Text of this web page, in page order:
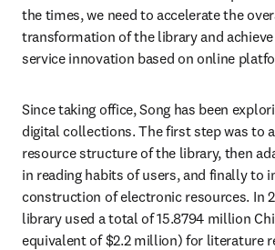
the times, we need to accelerate the
transformation of the library and
service innovation based on online
Since taking office, Song has been
digital collections. The first step was to
resource structure of the library, then
in reading habits of users, and finally to
construction of electronic resources. In
library used a total of 15.8794 million
equivalent of $2.2 million) for literature